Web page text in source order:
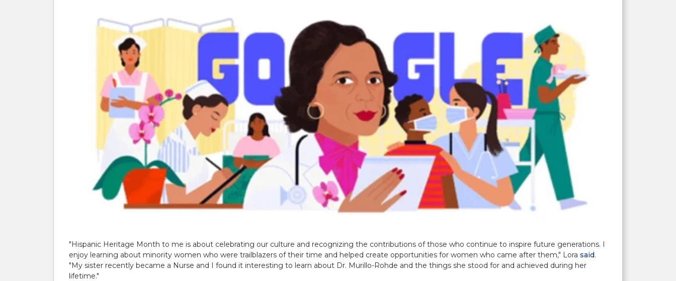
"Hispanic Heritage Month to me is about celebrating our culture and recognizing the contributions of those who continue to inspire future generations. I
enjoy learning about minority women who were trailblazers of their time and helped create opportunities for women who came after them," Lora said.
"My sister recently became a Nurse and I found it interesting to learn about Dr. Murillo-Rohde and the things she stood for and achieved during her
lifetime."